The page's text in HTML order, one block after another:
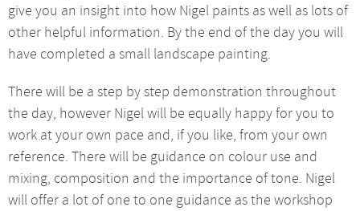
give you an insight into how Nigel paints as well as lots of
other helpful information. By the end of the day you will
have completed a small landscape painting.
There will be a step by step demonstration throughout
the day, however Nigel will be equally happy for you to
work at your own pace and, if you like, from your own
reference. There will be guidance on colour use and
mixing, composition and the importance of tone. Nigel
will offer a lot of one to one guidance as the workshop